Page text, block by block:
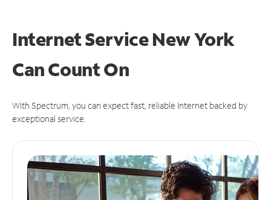
Internet Service New York
CanCount On
With Spectrum, you can expect fast, reliable Internet backed by
exceptional service.